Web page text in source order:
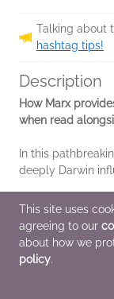
Talking about
hashtag tips!
Description
How Marx
when read
In this
deeply Darwin
Additional
Average
This site uses
agreeing to our
about how we
policy.